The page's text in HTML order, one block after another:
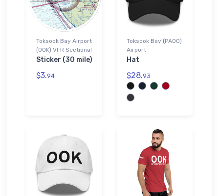
Toksook Bay Airport
(OOK) VFR Sectional
Sticker (30 mile)
$3.94
Toksook Bay (PAOO)
Airport
Hat
$28.93